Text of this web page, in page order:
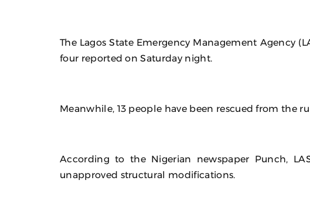
The Lagos State Emergency Management Agency
four reported on Saturday night.
Meanwhile, 13 people have been rescued from the
According to the Nigerian newspaper Punch,
unapproved structural modifications.